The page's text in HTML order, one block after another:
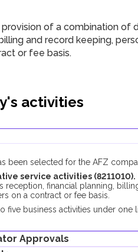
provision of a combination of
and record keeping,
or fee basis.
activities
been selected for the AFZ
service activities (8211010).
reception, financial planning,
on a contract or fee basis.
five business activities under one
Approvals